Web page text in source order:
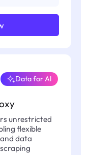
Data for AI
unrestricted
flexible
data